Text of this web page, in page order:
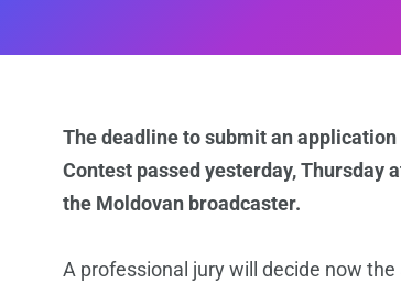
The deadline to submit an application
Contest passed yesterday, Thursday
the Moldovan broadcaster.
A professional jury will decide now